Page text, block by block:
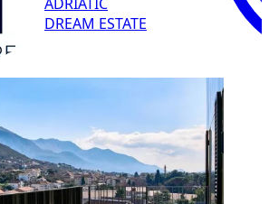
ADRIATIC
DREAM ESTATE